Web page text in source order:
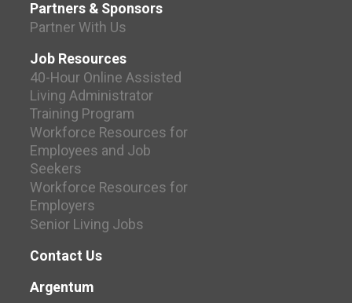
Partners & Sponsors
Partner With Us
Job Resources
40-Hour Online Assisted
Living Administrator
Training Program
Workforce Resources for
Employees and Job
Seekers
Workforce Resources for
Employers
Senior Living Jobs
Contact Us
Argentum